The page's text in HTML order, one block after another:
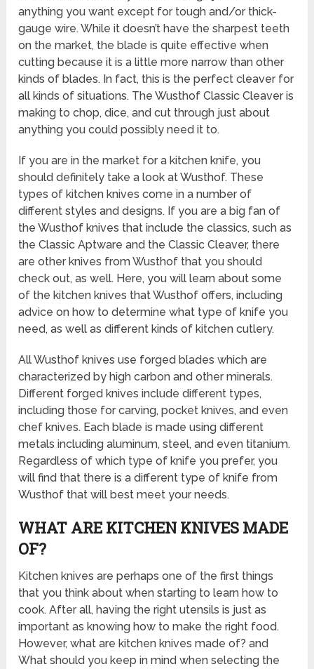
anything you want except for tough and/or thick-
gauge wire. While it doesn’t have the sharpest teeth
on the market, the blade is quite effective when
cutting because it is a little more narrow than other
kinds of blades. In fact, this is the perfect cleaver for
all kinds of situations. The Wusthof Classic Cleaver is
making to chop, dice, and cut through just about
anything you could possibly need it to.
If you are in the market for a kitchen knife, you
should definitely take a look at Wusthof. These
types of kitchen knives come in a number of
different styles and designs. If you are a big fan of
the Wusthof knives that include the classics, such as
the Classic Aptware and the Classic Cleaver, there
are other knives from Wusthof that you should
check out, as well. Here, you will learn about some
of the kitchen knives that Wusthof offers, including
advice on how to determine what type of knife you
need, as well as different kinds of kitchen cutlery.
All Wusthof knives use forged blades which are
characterized by high carbon and other minerals.
Different forged knives include different types,
including those for carving, pocket knives, and even
chef knives. Each blade is made using different
metals including aluminum, steel, and even titanium.
Regardless of which type of knife you prefer, you
will find that there is a different type of knife from
Wusthof that will best meet your needs.
WHAT ARE KITCHEN KNIVES MADE
OF?
Kitchen knives are perhaps one of the first things
that you think about when starting to learn how to
cook. After all, having the right utensils is just as
important as knowing how to make the right food.
However, what are kitchen knives made of? and
What should you keep in mind when selecting the